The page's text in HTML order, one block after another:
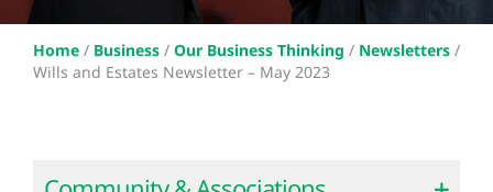
Home / Business / Our Business Thinking / Newsletters /
Wills and Estates Newsletter – May 2023